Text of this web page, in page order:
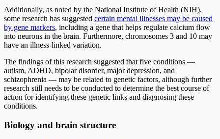
Additionally, as noted by the National Institute of Health (NIH),
some research has suggested certain mental illnesses may be caused
by gene markers, including a gene that helps regulate calcium flow
into neurons in the brain. Furthermore, chromosomes 3 and 10 may
have an illness-linked variation.
The findings of this research suggested that five conditions —
autism, ADHD, bipolar disorder, major depression, and
schizophrenia — may be related to genetic factors, although further
research still needs to be conducted to determine the best course of
action for identifying these genetic links and diagnosing these
conditions.
Biology and brain structure